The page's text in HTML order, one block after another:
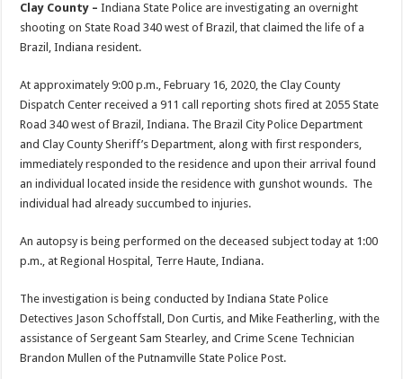
Clay County –Indiana State Police are investigating an overnight
shooting on State Road 340 west of Brazil, that claimed the life of a
Brazil, Indiana resident.
At approximately 9:00 p.m., February 16, 2020, the Clay County
Dispatch Center received a 911 call reporting shots fired at 2055 State
Road 340 west of Brazil, Indiana. The Brazil City Police Department
and Clay County Sheriff’s Department, along with first responders,
immediately responded to the residence and upon their arrival found
an individual located inside the residence with gunshot wounds. The
individual had already succumbed to injuries.
An autopsy is being performed on the deceased subject today at 1:00
p.m., at Regional Hospital, Terre Haute, Indiana.
The investigation is being conducted by Indiana State Police
Detectives Jason Schoffstall, Don Curtis, and Mike Featherling, with the
assistance of Sergeant Sam Stearley, and Crime Scene Technician
Brandon Mullen of the Putnamville State Police Post.